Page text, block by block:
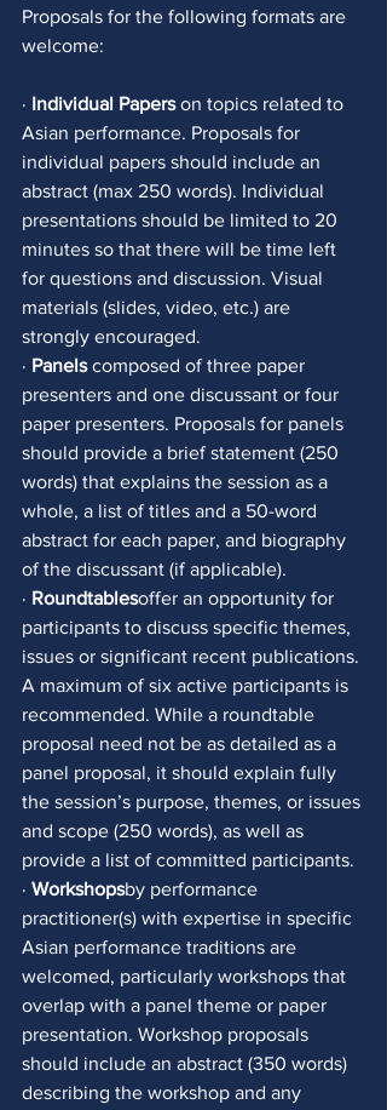
Proposals for the following formats are
welcome:
· Individual Papers on topics related to
Asian performance. Proposals for
individual papers should include an
abstract (max 250 words). Individual
presentations should be limited to 20
minutes so that there will be time left
for questions and discussion. Visual
materials (slides, video, etc.) are
strongly encouraged.
· Panels composed of three paper
presenters and one discussant or four
paper presenters. Proposals for panels
should provide a brief statement (250
words) that explains the session as a
whole, a list of titles and a 50-word
abstract for each paper, and biography
of the discussant (if applicable).
· Roundtablesoffer an opportunity for
participants to discuss specific themes,
issues or significant recent publications.
A maximum of six active participants is
recommended. While a roundtable
proposal need not be as detailed as a
panel proposal, it should explain fully
the session’s purpose, themes, or issues
and scope (250 words), as well as
provide a list of committed participants.
· Workshopsby performance
practitioner(s) with expertise in specific
Asian performance traditions are
welcomed, particularly workshops that
overlap with a panel theme or paper
presentation. Workshop proposals
should include an abstract (350 words)
describing the workshop and any